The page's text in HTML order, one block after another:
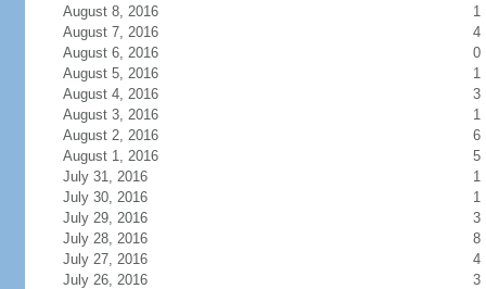
August 8, 2016
1
August 7, 2016
4
August 6, 2016
0
August 5, 2016
1
August 4, 2016
3
August 3, 2016
1
August 2, 2016
6
August 1, 2016
5
July 31, 2016
1
July 30, 2016
1
July 29, 2016
3
July 28, 2016
8
July 27, 2016
4
July 26, 2016
3